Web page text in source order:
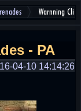
Warnning Clip
- PA
04-10 14:14:26